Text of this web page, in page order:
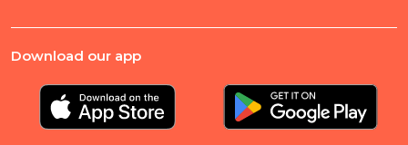
Download our app